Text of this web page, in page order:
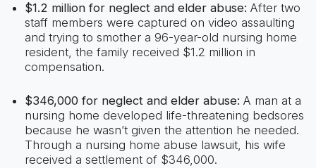
$1.2 million for neglect and elder abuse: After two
staff members were captured on video assaulting
and trying to smother a 96-year-old nursing home
resident, the family received $1.2 million in
compensation.
$346,000 for neglect and elder abuse: A man at a
nursing home developed life-threatening bedsores
because he wasn’t given the attention he needed.
Through a nursing home abuse lawsuit, his wife
received a settlement of $346,000.